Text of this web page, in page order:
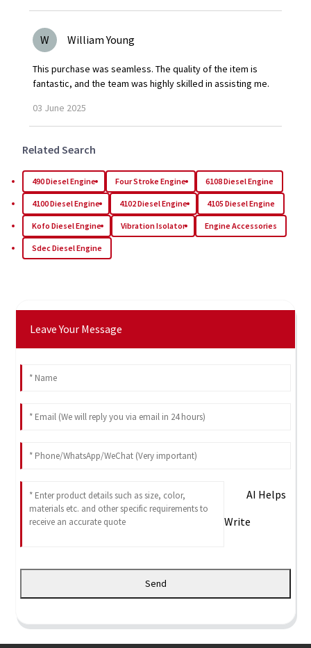
W William Young
This purchase was seamless. The quality of the item is
fantastic, and the team was highly skilled in assisting me.
03 June 2025
Related Search
490 Diesel Engine Four Stroke Engine 6108 Diesel Engine
4100 Diesel Engine 4102 Diesel Engine 4105 Diesel Engine
Kofo Diesel Engine Vibration Isolator Engine Accessories
Sdec Diesel Engine
Leave Your Message
AI Helps
Write
Send